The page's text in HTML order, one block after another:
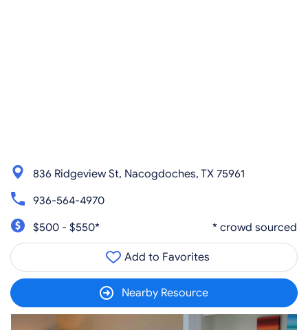
836 Ridgeview St, Nacogdoches, TX 75961
936-564-4970
$500 - $550*
* crowd sourced
Add to Favorites
Nearby Resource